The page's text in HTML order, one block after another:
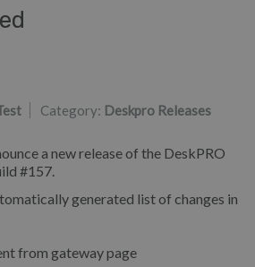
Category: Deskpro Releases
a new release of the DeskPRO
#157.
generated list of changes in
from gateway page